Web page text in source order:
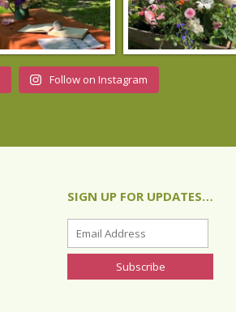
Follow on Instagram
SIGN UP FOR UPDATES…